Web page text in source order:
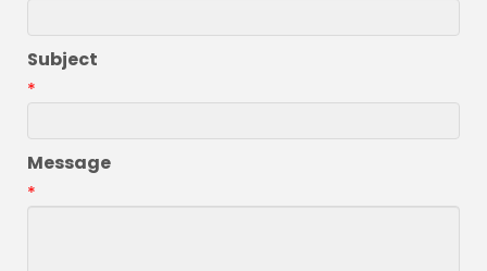
Subject
*
Message
*